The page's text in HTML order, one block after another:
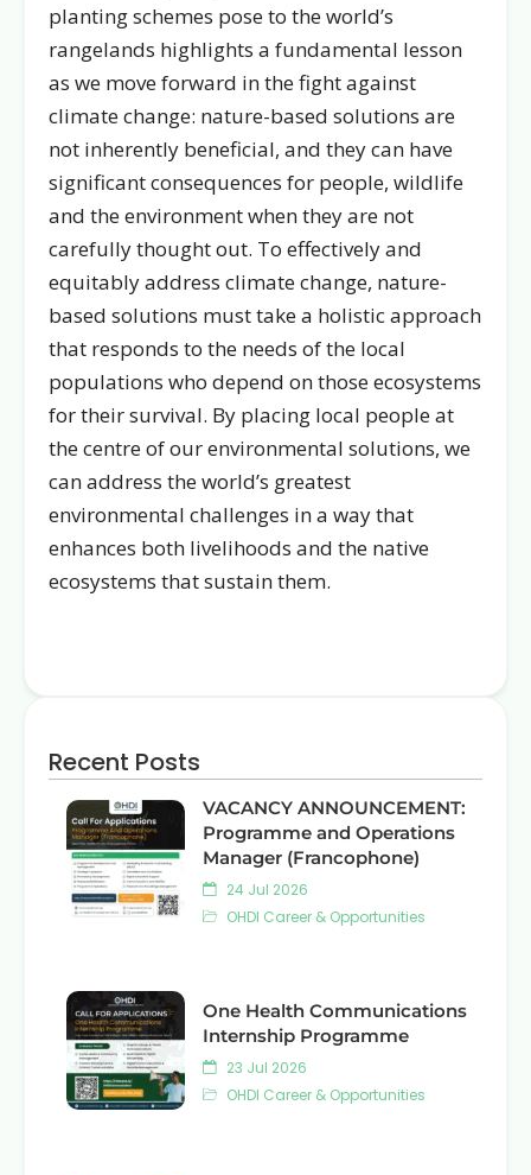
planting schemes pose to the world’s
rangelands highlights a fundamental lesson
as we move forward in the fight against
climate change: nature-based solutions are
not inherently beneficial, and they can have
significant consequences for people, wildlife
and the environment when they are not
carefully thought out. To effectively and
equitably address climate change, nature-
based solutions must take a holistic approach
that responds to the needs of the local
populations who depend on those ecosystems
for their survival. By placing local people at
the centre of our environmental solutions, we
can address the world’s greatest
environmental challenges in a way that
enhances both livelihoods and the native
ecosystems that sustain them.
Recent Posts
VACANCY ANNOUNCEMENT:
Programme and Operations
Manager (Francophone)
24 Jul 2026
OHDI Career & Opportunities
One Health Communications
Internship Programme
23 Jul 2026
OHDI Career & Opportunities